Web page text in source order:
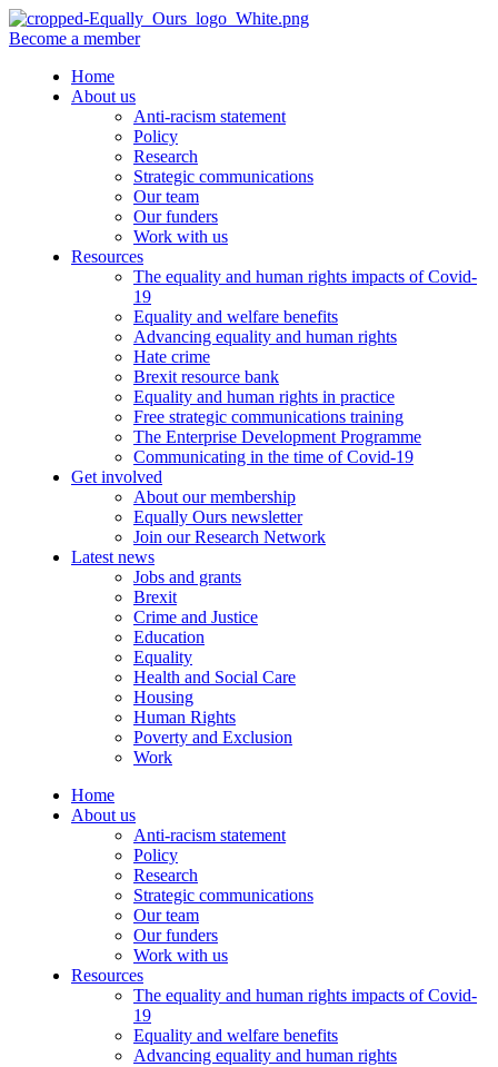
Become a member
Home
About us
Anti-racism statement
Policy
Research
Strategic communications
Our team
Our funders
Work with us
Resources
The equality and human rights impacts of Covid-
19
Equality and welfare benefits
Advancing equality and human rights
Hate crime
Brexit resource bank
Equality and human rights in practice
Free strategic communications training
The Enterprise Development Programme
Communicating in the time of Covid-19
Get involved
About our membership
Equally Ours newsletter
Join our Research Network
Latest news
Jobs and grants
Brexit
Crime and Justice
Education
Equality
Health and Social Care
Housing
Human Rights
Poverty and Exclusion
Work
Home
About us
Anti-racism statement
Policy
Research
Strategic communications
Our team
Our funders
Work with us
Resources
The equality and human rights impacts of Covid-
19
Equality and welfare benefits
Advancing equality and human rights